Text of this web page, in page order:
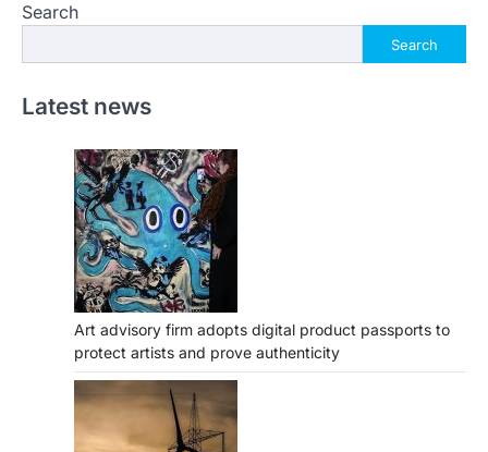
Search
Search
Latest news
Art advisory firm adopts digital product passports to
protect artists and prove authenticity